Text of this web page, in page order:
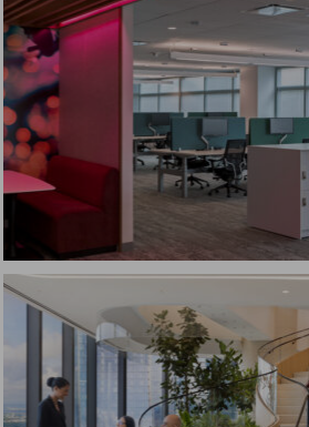
SIGNIFY NORTH AMERICAN
HEADQUARTERS
Bridgewater Township, NJ
CONSTRUCTION MANAGEMENT
Corporate Interiors,
Technology